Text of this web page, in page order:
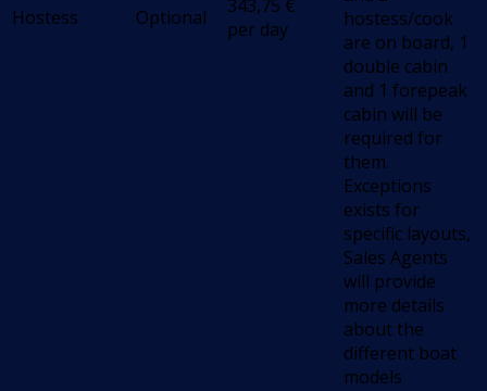
Hostess Optional 343,75 €
per day
hostess/cook
are on board, 1
double cabin
and 1 forepeak
cabin will be
required for
them.
Exceptions
exists for
specific layouts,
Sales Agents
will provide
more details
about the
different boat
models